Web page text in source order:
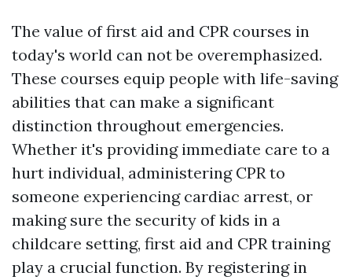
The value of first aid and CPR courses in
today's world can not be overemphasized.
These courses equip people with life-saving
abilities that can make a significant
distinction throughout emergencies.
Whether it's providing immediate care to a
hurt individual, administering CPR to
someone experiencing cardiac arrest, or
making sure the security of kids in a
childcare setting, first aid and CPR training
play a crucial function. By registering in